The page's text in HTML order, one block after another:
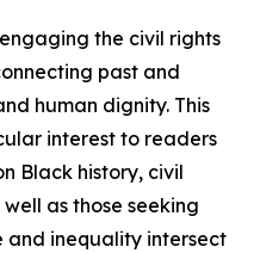
the civil rights
past and
human dignity. This
interest to readers
Black history, civil
as those seeking
and inequality intersect